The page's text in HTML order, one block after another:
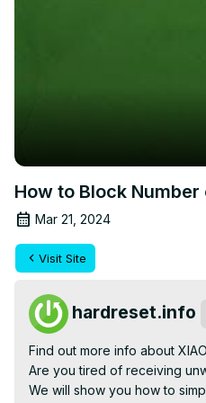
How to Block Number
Mar 21, 2024
Visit Site
hardreset.info
Find out more info about
Are you tired of receiving
We will show you how to